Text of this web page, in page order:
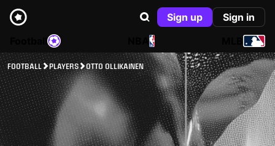
Sign up
Sign in
NBA
FOOTBALL PLAYERS OTTO OLLIKAINEN